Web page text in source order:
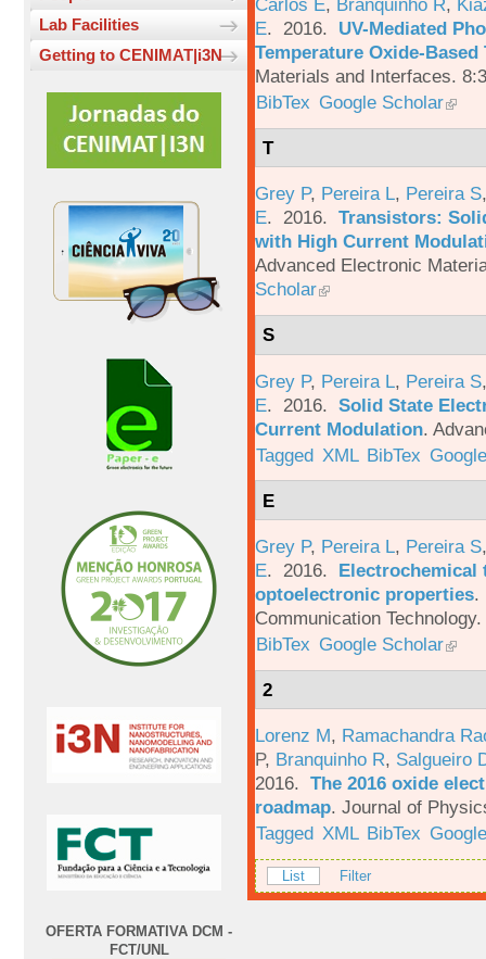
Lab Facilities
Getting to CENIMAT|i3N
OFERTA FORMATIVA DCM -
FCT/UNL
E. 2016. UV-Mediated
Temperature Oxide-
Materials and Interfaces.
BibTex Google Scholar
T
Grey P, Pereira L, Pereira S
E. 2016. Transistors:
with High Current
Advanced Electronic
Scholar
S
Grey P, Pereira L, Pereira S
E. 2016. Solid State
Current Modulation.
Tagged XML BibTex
E
Grey P, Pereira L, Pereira S
E. 2016. Electrochemical
optoelectronic properties.
Communication
BibTex Google Scholar
2
Lorenz M, Ramachandra
P, Branquinho R, Salgueiro
2016. The 2016 oxide
roadmap. Journal of
Tagged XML BibTex
List Filter